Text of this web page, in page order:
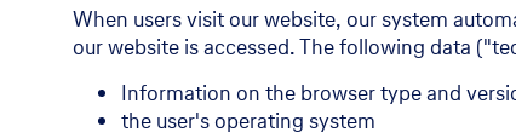
When users visit our website, our system
our website is accessed. The following data
Information on the browser type and
the user's operating system